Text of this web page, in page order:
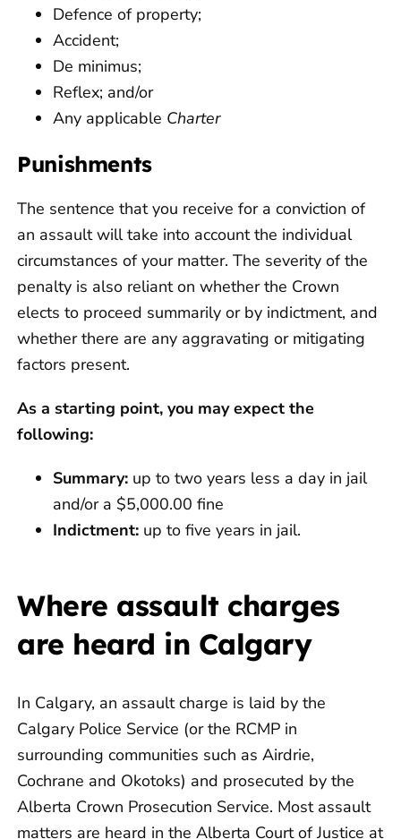
Defence of property;
Accident;
De minimus;
Reflex; and/or
Any applicable Charter
Punishments
The sentence that you receive for a conviction of
an assault will take into account the individual
circumstances of your matter. The severity of the
penalty is also reliant on whether the Crown
elects to proceed summarily or by indictment, and
whether there are any aggravating or mitigating
factors present.
As a starting point, you may expect the
following:
Summary: up to two years less a day in jail
and/or a $5,000.00 fine
Indictment: up to five years in jail.
Where assault charges
are heard in Calgary
In Calgary, an assault charge is laid by the
Calgary Police Service (or the RCMP in
surrounding communities such as Airdrie,
Cochrane and Okotoks) and prosecuted by the
Alberta Crown Prosecution Service. Most assault
matters are heard in the Alberta Court of Justice at